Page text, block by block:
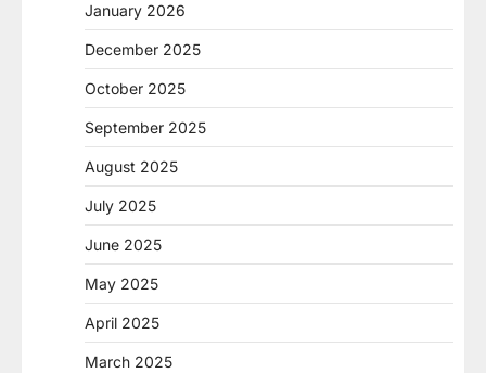
January 2026
December 2025
October 2025
September 2025
August 2025
July 2025
June 2025
May 2025
April 2025
March 2025